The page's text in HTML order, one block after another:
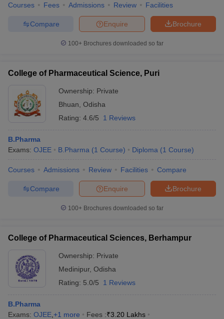
Courses Fees Admissions Review Facilities
Brochure
Enquire
Compare
100+ Brochures downloaded so far
College of Pharmaceutical Science, Puri
Ownership: Private
Bhuan Odisha
Rating: 4.6/5 1 Reviews
B.Pharma
Exams: OJEE B.Pharma (1 Course) Diploma (1 Course)
Courses Admissions Review Facilities Compare
Brochure
Enquire
Compare
100+ Brochures downloaded so far
College of Pharmaceutical Sciences, Berhampur
Ownership: Private
Medinipur, Odisha
Rating: 5.0/5 1 Reviews
B.Pharma
Exams: OJEE +1 more Fees :₹3.20 Lakhs